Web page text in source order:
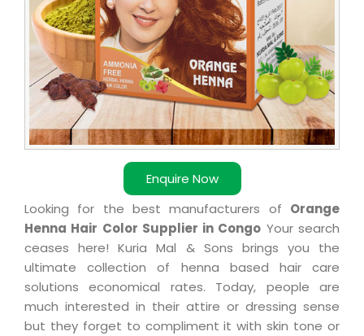
Enquire Now
Looking for the best manufacturers of Orange
Henna Hair Color Supplier in Congo Your search
ceases here! Kuria Mal & Sons brings you the
ultimate collection of henna based hair care
solutions economical rates. Today, people are
much interested in their attire or dressing sense
but they forget to compliment it with skin tone or